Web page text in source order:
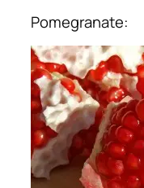
Pomegranate: